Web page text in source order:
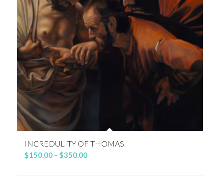
INCREDULITY OF THOMAS
$150.00 – $350.00Price
$150.00